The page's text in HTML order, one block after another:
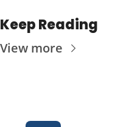
Keep Reading
View more